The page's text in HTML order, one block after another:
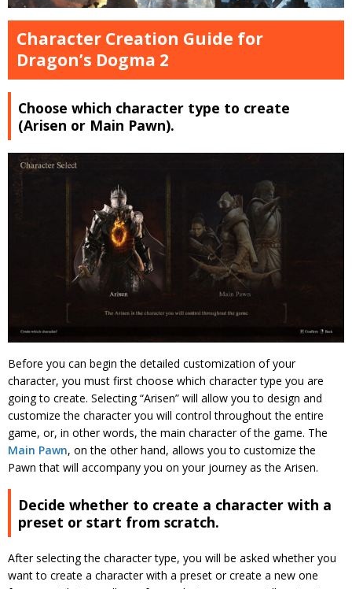
Character Creation Guide for
Dragon’s Dogma 2
Choose which character type to create
(Arisen or Main Pawn).
Before you can begin the detailed customization of your
character, you must first choose which character type you are
going to create. Selecting “Arisen” will allow you to design and
customize the character you will control throughout the entire
game, or, in other words, the main character of the game. The
Main Pawn, on the other hand, allows you to customize the
Pawn that will accompany you on your journey as the Arisen.
Decide whether to create a character with a
preset or start from scratch.
After selecting the character type, you will be asked whether you
want to create a character with a preset or create a new one